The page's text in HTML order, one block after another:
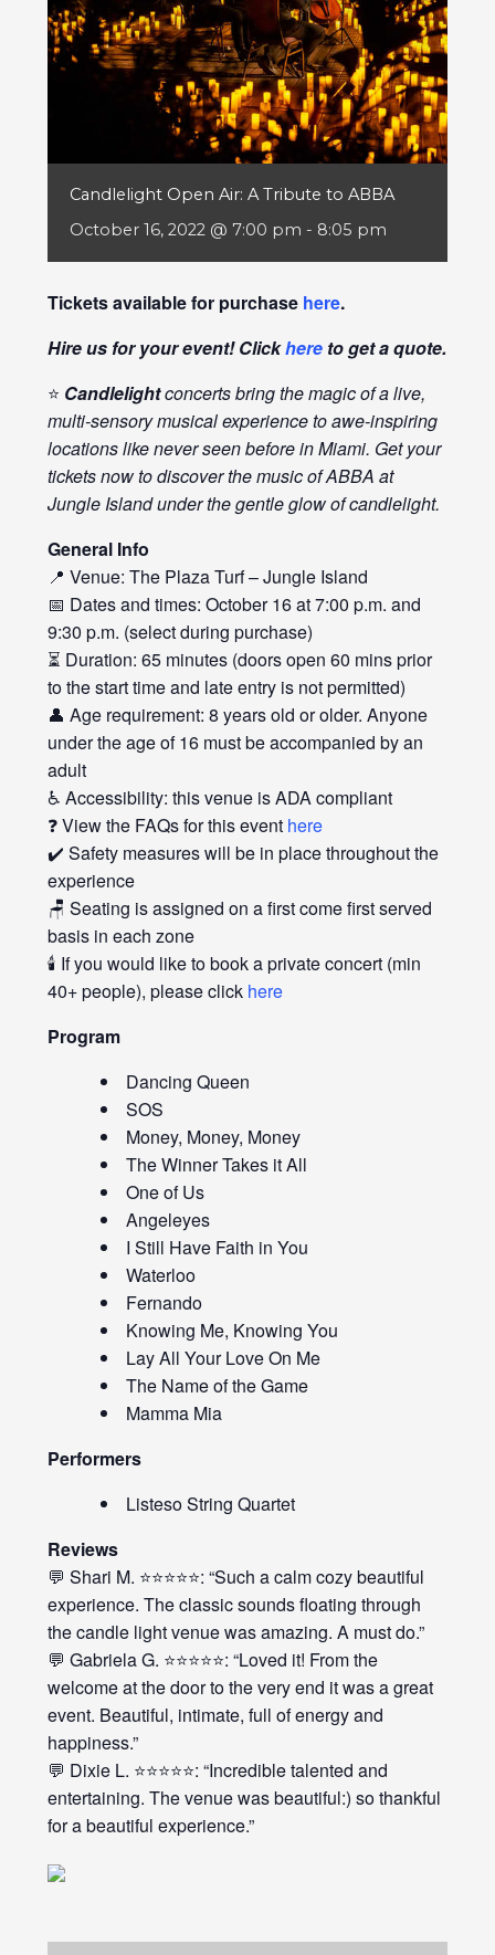
Candlelight Open Air: A Tribute to ABBA
October 16, 2022 @ 7:00 pm - 8:05 pm
Tickets available for purchase here.
Hire us for your event! Clickhereto get a quote.
⭐ Candlelightconcerts bring the magic of a live,
multi-sensory musical experience to awe-inspiring
locations like never seen before in Miami. Get your
tickets now to discover the music of ABBA at
Jungle Island under the gentle glow of candlelight.
General Info
📍 Venue: The Plaza Turf – Jungle Island
📅 Dates and times: October 16 at 7:00 p.m. and
9:30 p.m. (select during purchase)
⏳ Duration: 65 minutes (doors open 60 mins prior
to the start time and late entry is not permitted)
👤 Age requirement: 8 years old or older. Anyone
under the age of 16 must be accompanied by an
adult
♿ Accessibility: this venue is ADA compliant
❓ View the FAQs for this event here
✔️ Safety measures will be in place throughout the
experience
🪑 Seating is assigned on a first come first served
basis in each zone
🕯️ If you would like to book a private concert (min
40+ people), please click here
Program
Dancing Queen
SOS
Money, Money, Money
The Winner Takes it All
One of Us
Angeleyes
I Still Have Faith in You
Waterloo
Fernando
Knowing Me, Knowing You
Lay All Your Love On Me
The Name of the Game
Mamma Mia
Performers
Listeso String Quartet
Reviews
💬 Shari M. ⭐⭐⭐⭐⭐: “Such a calm cozy beautiful
experience. The classic sounds floating through
the candle light venue was amazing. A must do.”
💬 Gabriela G. ⭐⭐⭐⭐⭐: “Loved it! From the
welcome at the door to the very end it was a great
event. Beautiful, intimate, full of energy and
happiness.”
💬 Dixie L. ⭐⭐⭐⭐⭐: “Incredible talented and
entertaining. The venue was beautiful:) so thankful
for a beautiful experience.”